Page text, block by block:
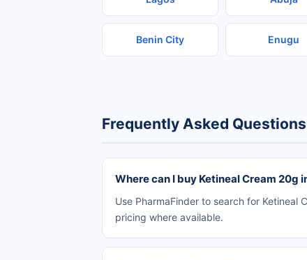
Benin City Enugu
Frequently Asked Questions
Where can I buy Ketineal Cream 20g
Use PharmaFinder to search for
pricing where available.